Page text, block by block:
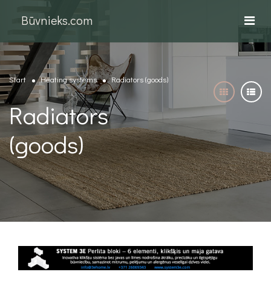
Būvnieks.com
Start Heating systems Radiators (goods)
Radiators
(goods)